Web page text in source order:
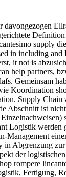
davongezogen
supply
in including and
it not is
help partners,
Gemeinsam
Koordination
Supply Chain
Abschnitt ist
Logistik werden
Management
in Abgrenzung
der
rompere
Fertigung,